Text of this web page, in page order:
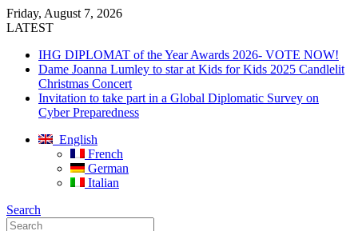
Friday, August 7, 2026
LATEST
IHG DIPLOMAT of the Year Awards 2026- VOTE NOW!
Dame Joanna Lumley to star at Kids for Kids 2025 Candlelit
Christmas Concert
Invitation to take part in a Global Diplomatic Survey on
Cyber Preparedness
English
French
German
Italian
Search